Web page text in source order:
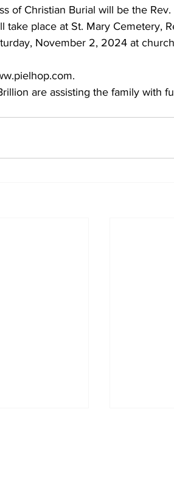
of Christian Burial will be the Rev.
place at St. Mary Cemetery,
November 2, 2024 at
.
are assisting the family with